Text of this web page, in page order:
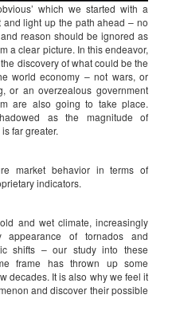
which we started with a
light up the path ahead – no
reason should be ignored as
a clear picture. In this endeavor,
discovery of what could be the
world economy – not wars, or
or an overzealous government
are also going to take place.
as the magnitude of
far greater.
market behavior in terms of
indicators.
and wet climate, increasingly
appearance of tornados and
shifts – our study into these
frame has thrown up some
decades. It is also why we feel it
and discover their possible